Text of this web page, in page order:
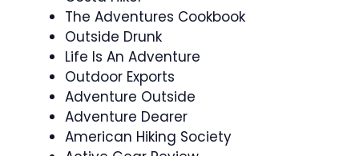
The Adventures Cookbook
Outside Drunk
Life Is An Adventure
Outdoor Exports
Adventure Outside
Adventure Dearer
American Hiking Society